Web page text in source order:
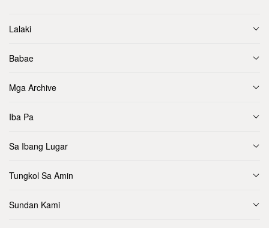
Lalaki
Babae
Mga Archive
Iba Pa
Sa Ibang Lugar
Tungkol Sa Amin
Sundan Kami